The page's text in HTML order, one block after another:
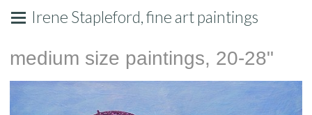
Irene Stapleford, fine art paintings
medium size paintings, 20-28"